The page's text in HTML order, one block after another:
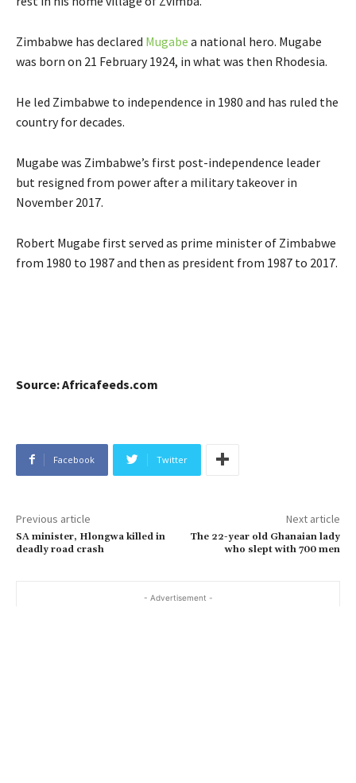
Zimbabwe has declared Mugabe a national hero. Mugabe
was born on 21 February 1924, in what was then Rhodesia.
He led Zimbabwe to independence in 1980 and has ruled the
country for decades.
Mugabe was Zimbabwe’s first post-independence leader
but resigned from power after a military takeover in
November 2017.
Robert Mugabe first served as prime minister of Zimbabwe
from 1980 to 1987 and then as president from 1987 to 2017.
Source: Africafeeds.com
Facebook Twitter
Previous article
SA minister, Hlongwa killed in
deadly road crash
Next article
The 22-year old Ghanaian lady
who slept with 700 men
- Advertisement -